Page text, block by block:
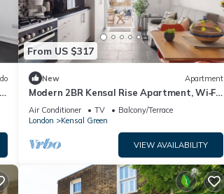
From US $317
New Apartment
Modern 2BR Kensal Rise Apartment, Wi‑Fi,
Near Tube
Air Conditioner TV
Balcony/Terrace
London
Kensal Green
VIEW AVAILABILITY